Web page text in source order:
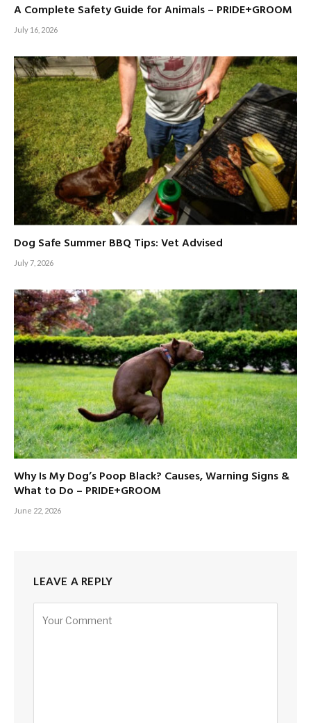
A Complete Safety Guide for Animals – PRIDE+GROOM
July 16, 2026
Dog Safe Summer BBQ Tips: Vet Advised
July 7, 2026
Why Is My Dog’s Poop Black? Causes, Warning Signs &
What to Do – PRIDE+GROOM
June 22, 2026
LEAVE A REPLY